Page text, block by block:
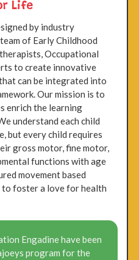
Life
by industry
of Early Childhood
Occupational
to create innovative
can be integrated into
Our mission is to
enrich the learning
understand each child
but every child requires
gross motor, fine motor,
functions with age
movement based
to foster a love for health
Engadine have been
program for the